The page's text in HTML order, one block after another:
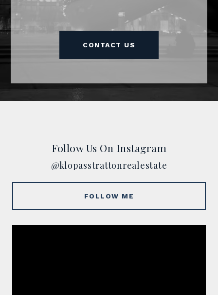
CONTACT US
Follow Us On Instagram
@klopasstrattonrealestate
FOLLOW ME